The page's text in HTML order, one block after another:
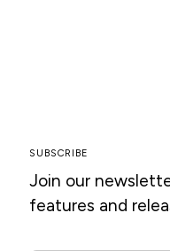
SUBSCRIBE
Join our
features and